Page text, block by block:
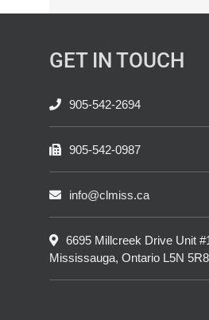
GET IN TOUCH
905-542-2694
905-542-0987
info@clmiss.ca
6695 Millcreek Drive Unit
Mississauga, Ontario L5N 5R8